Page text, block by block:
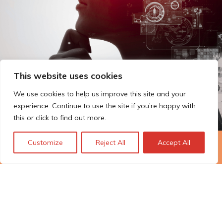
This website uses cookies
We use cookies to help us improve this site and your
experience. Continue to use the site if you’re happy with
this or click to find out more.
Customize Reject All Accept All
The Technopolis story: From